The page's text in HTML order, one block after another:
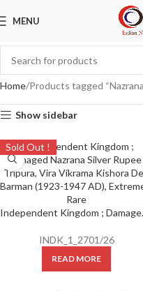
MENU
Home Products tagged
Show sidebar
Sold Out !
Independent
INDK_1_2701/26
READ MORE